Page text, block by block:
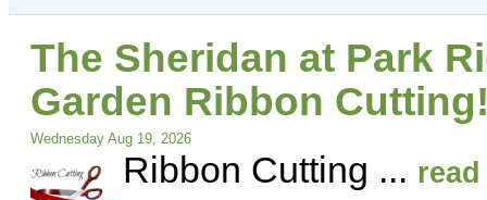
The Sheridan at Park
Garden Ribbon
Wednesday Aug 19, 2026
Ribbon Cutting ...